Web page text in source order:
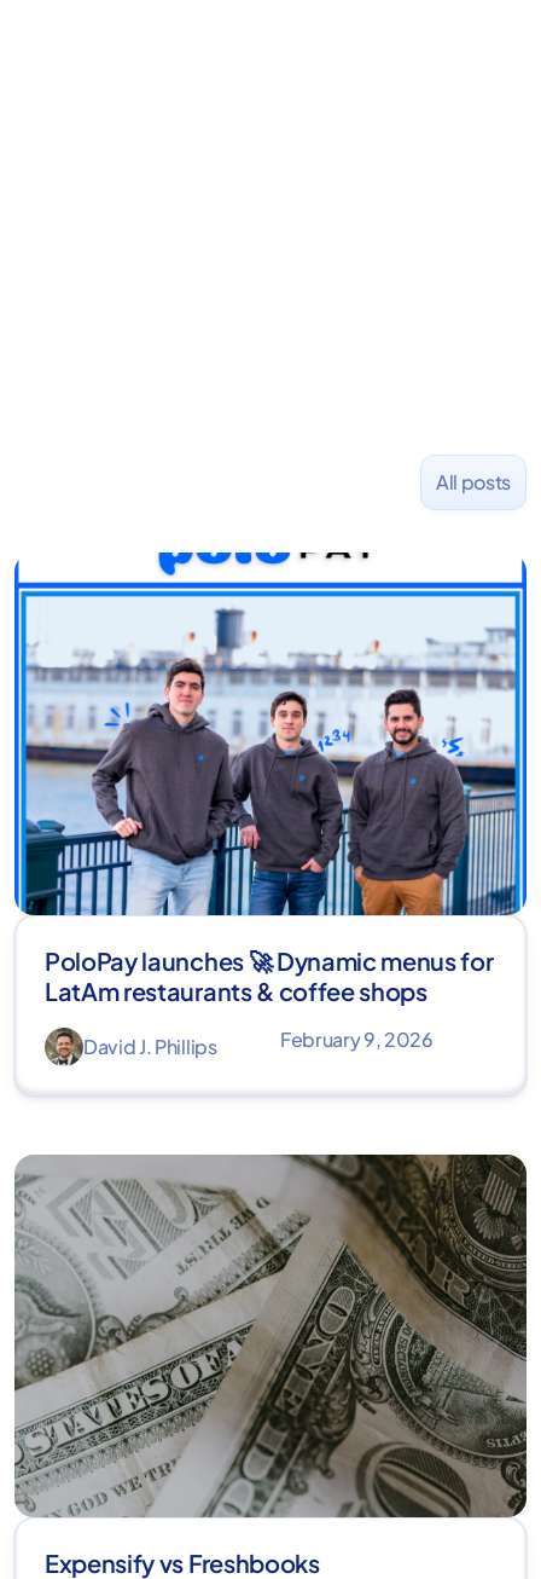
All posts
PoloPay launches 🚀 Dynamic menus for
LatAm restaurants & coffee shops
David J. Phillips February 9, 2026
Expensify vs Freshbooks